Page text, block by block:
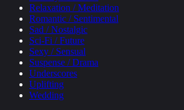
Relaxation / Meditation
Romantic / Sentimental
Sad / Nostalgic
Sci-Fi / Future
Sexy / Sensual
Suspense / Drama
Underscores
Uplifting
Wedding